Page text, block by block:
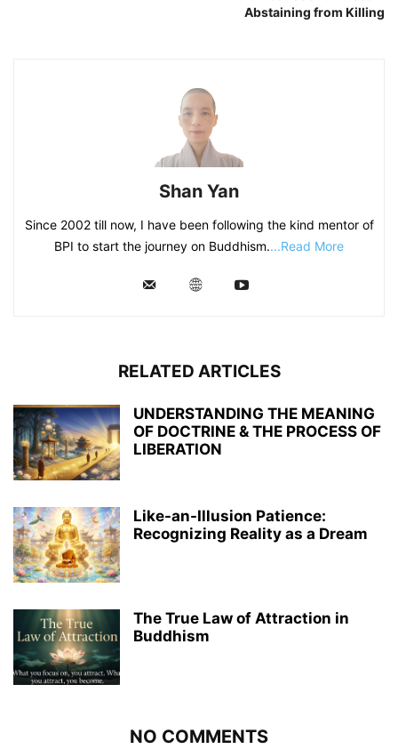
Abstaining from Killing
Shan Yan
Since 2002 till now, I have been following the kind mentor of
BPI to start the journey on Buddhism....Read More
RELATED ARTICLES
UNDERSTANDING THE MEANING
OF DOCTRINE & THE PROCESS OF
LIBERATION
Like-an-Illusion Patience:
Recognizing Reality as a Dream
The True Law of Attraction in
Buddhism
NO COMMENTS